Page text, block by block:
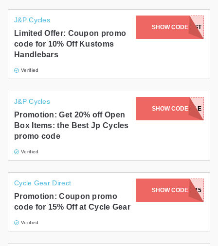
J&P Cycles
Limited Offer: Coupon promo
code for 10% Off Kustoms
Handlebars
Verified
SHOW CODE KST
J&P Cycles
Promotion: Get 20% off Open
Box Items: the Best Jp Cycles
promo code
Verified
SHOW CODE
OPENBOXSALE
Cycle Gear Direct
Promotion: Coupon promo
code for 15% Off at Cycle Gear
Verified
SHOW CODESAVE15